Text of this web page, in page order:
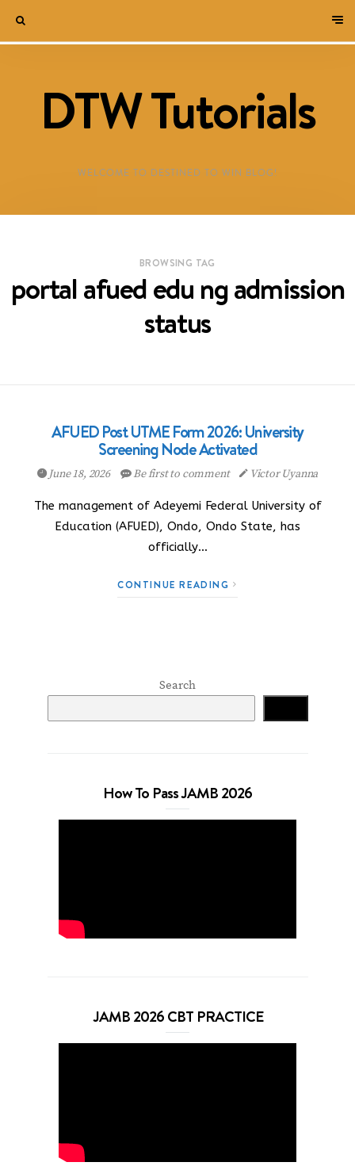
DTW Tutorials
WELCOME TO DESTINED TO WIN BLOG!
BROWSING TAG
portal afued edu ng admission
status
AFUED Post UTME Form 2026: University
Screening Node Activated
June 18, 2026 Be first to comment Victor Uyanna
The management of Adeyemi Federal University of
Education (AFUED), Ondo, Ondo State, has
officially…
CONTINUE READING
Search
How To Pass JAMB 2026
JAMB 2026 CBT PRACTICE